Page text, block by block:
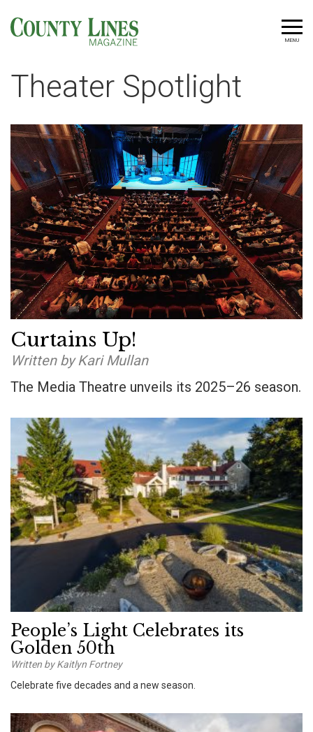
MENU
Theater Spotlight
Curtains Up!
Written by Kari Mullan
The Media Theatre unveils its 2025–26 season.
People’s Light Celebrates its
Golden 50th
Written by Kaitlyn Fortney
Celebrate five decades and a new season.